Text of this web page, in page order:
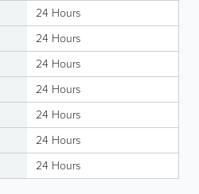
24 Hours
24 Hours
24 Hours
24 Hours
24 Hours
24 Hours
24 Hours